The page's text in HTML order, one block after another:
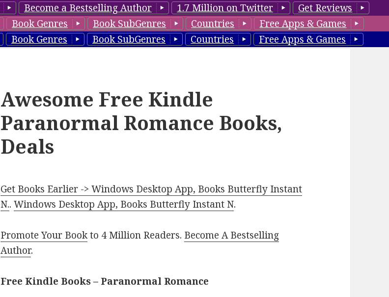
Become a Bestselling Author 1.7 Million on Twitter
Get Reviews
Book Genres Book SubGenres Countries
Free Apps & Games
Book Genres Book SubGenres Countries Free Apps & Games
Awesome Free Kindle
Paranormal Romance Books,
Deals
Get Books Earlier -> Windows Desktop App, Books Butterfly Instant
N..Windows Desktop App, Books Butterfly Instant N.
Promote Your Bookto 4 Million Readers. Become A Bestselling
Author.
Free Kindle Books – Paranormal Romance